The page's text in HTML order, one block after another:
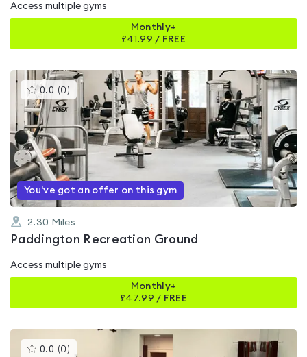
Access multiple gyms
Monthly+
£41.99/ FREE
0.0 (0 )This
gyms
rated
0.0
out
of
5
You've got an offer on this gym
2.30 Miles
Paddington Recreation Ground
Access multiple gyms
Monthly+
£47.99/ FREE
0.0 (0 )This